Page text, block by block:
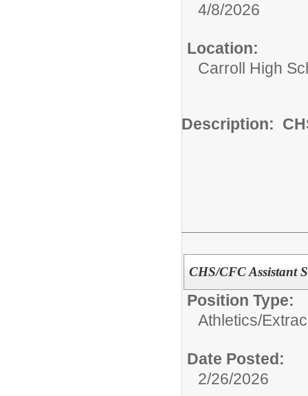
4/8/2026
Location:
Carroll High
Description:
CHS/CFC Assistant
Position Type:
Athletics/
Date Posted:
2/26/2026